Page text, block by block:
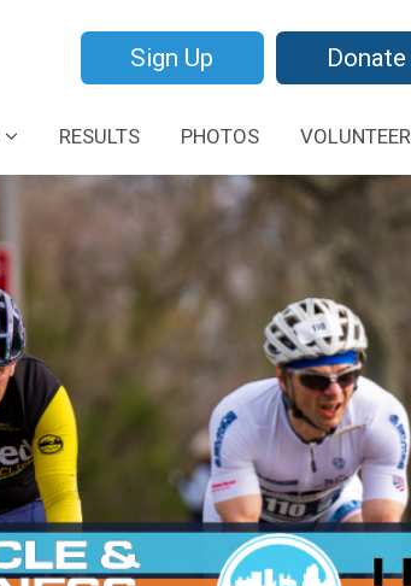
Sign Up Donate
RESULTS PHOTOS VOLUNTEER